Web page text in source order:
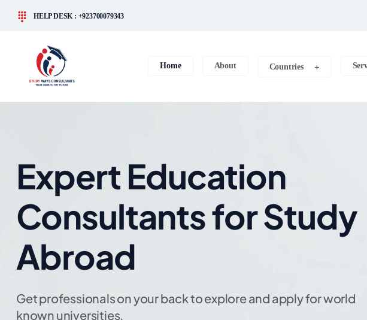
HELP DESK : +923700079343
Home About Countries
Expert Education
Consultants for Study
Abroad
Get professionals on your back to explore and apply for world
known universities.